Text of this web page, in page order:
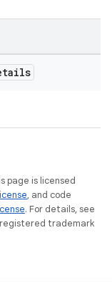
page is licensed
, and code
. For details, see
registered trademark